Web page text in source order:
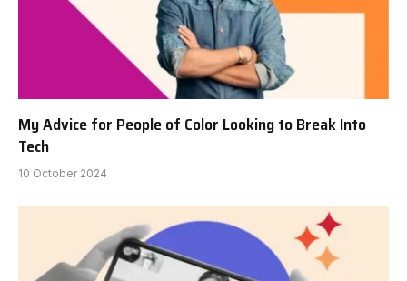
My Advice for People of Color Looking to Break Into
Tech
10 October 2024